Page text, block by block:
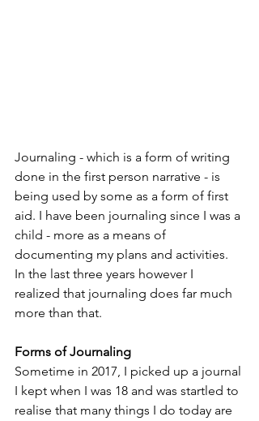
Journaling - which is a form of writing
done in the first person narrative - is
being used by some as a form of first
aid. I have been journaling since I was a
child - more as a means of
documenting my plans and activities.
In the last three years however I
realized that journaling does far much
more than that.
Forms of Journaling
Sometime in 2017, I picked up a journal
I kept when I was 18 and was startled to
realise that many things I do today are